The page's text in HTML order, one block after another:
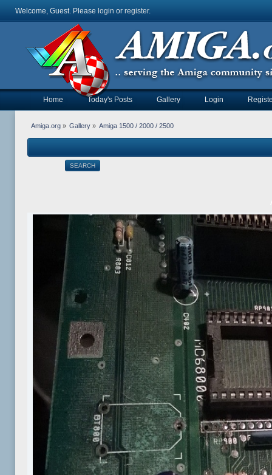
Welcome, Guest. Please login or register.
Home Today's Posts Gallery Login
Amiga.org» Gallery » Amiga 1500 / 2000 / 2500
SEARCH